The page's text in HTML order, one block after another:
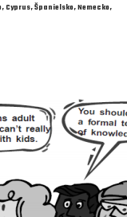
Cyprus, Španielsko, Nemecko,